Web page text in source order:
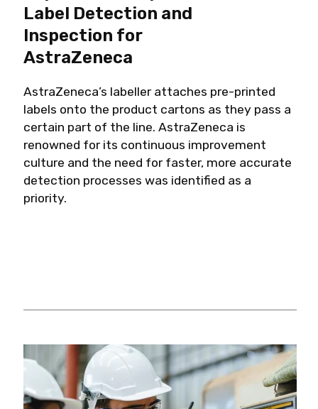
Label Detection and
Inspection for
AstraZeneca
AstraZeneca’s labeller attaches pre-printed
labels onto the product cartons as they pass a
certain part of the line. AstraZeneca is
renowned for its continuous improvement
culture and the need for faster, more accurate
detection processes was identified as a
priority.